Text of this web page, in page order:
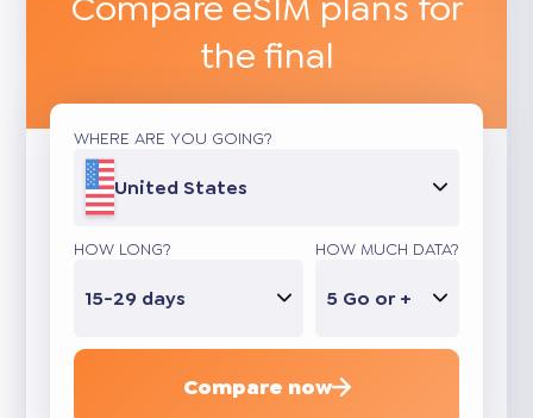
the final
WHERE ARE YOU GOING?
United States
HOW LONG?
15-29 days
HOW MUCH DATA?
5 Go or +
Compare now